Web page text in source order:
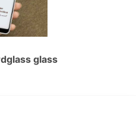
glass